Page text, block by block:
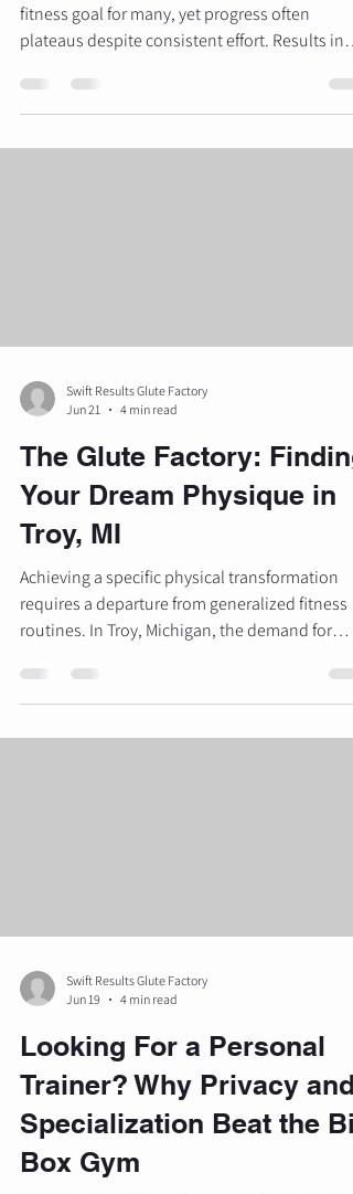
fitness goal for many, yet progress often
plateaus despite consistent effort. Results in
by physiological principles that must be
meticulously applied. When gluteal
development stalls, it is rarely due to a lack of
Swift Results Glute Factory
Jun 21
4 min read
The Glute Factory: Finding
Your Dream Physique in
Troy, MI
Achieving a specific physical transformation
requires a departure from generalized fitness
routines. In Troy, Michigan, the demand for
to the emergence of focused environments
designed to deliver precise results. For those
seeking to sculpt their physique, particularly
Swift Results Glute Factory
Jun 19
4 min read
Looking For a Personal
Trainer? Why Privacy and
Specialization Beat the
Box Gym